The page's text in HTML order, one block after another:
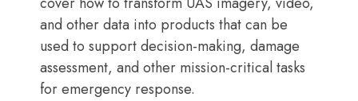
and other data into products that can be
used to support decision-making, damage
assessment, and other mission-critical tasks
for emergency response.